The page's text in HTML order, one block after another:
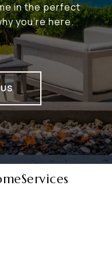
in the perfect
you're here.